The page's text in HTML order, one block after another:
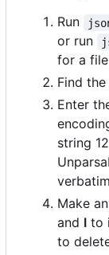
Run
or run
for a
Find
Enter
string
Make
and I to
to